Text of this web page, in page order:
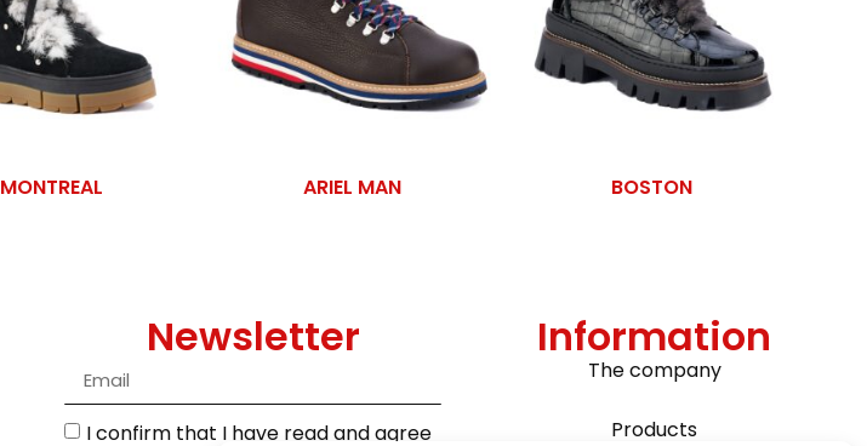
MONTREAL ARIEL MAN BOSTON
Newsletter
I confirm that I have read and agree
Information
The company
Products